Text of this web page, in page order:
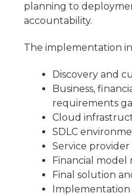
planning to
accountability.
The implementation
Discovery and
Business,
requirements
Cloud
SDLC
Service
Financial model
Final solution
Implementation